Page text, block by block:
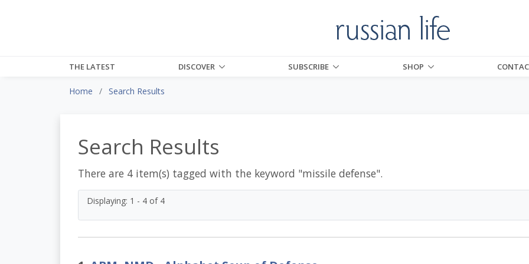
THE LATEST DISCOVER SUBSCRIBE SHOP
Home Search Results
Search Results
There are 4 item(s) tagged with the keyword "missile defense".
Displaying: 1 - 4 of 4